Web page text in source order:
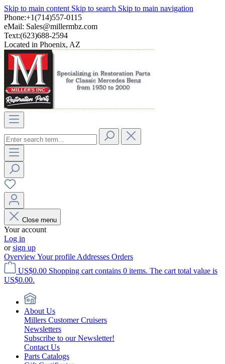
Skip to main content Skip to search Skip to main navigation
Phone:+1(714)557-0115
eMail: Sales@millermbz.com
Text:(623)688-2594
Located in Phoenix, AZ
Close menu
Your account
Log in
orsign up
OverviewYour profile Addresses Orders
US$0.00 Shopping cart contains 0 items. The cart total value is
US$0.00.
About Us
Millers Customer Cruisers
Newsletters
Subscribe to our Newsletter!
Contact Us
Parts Catalogs